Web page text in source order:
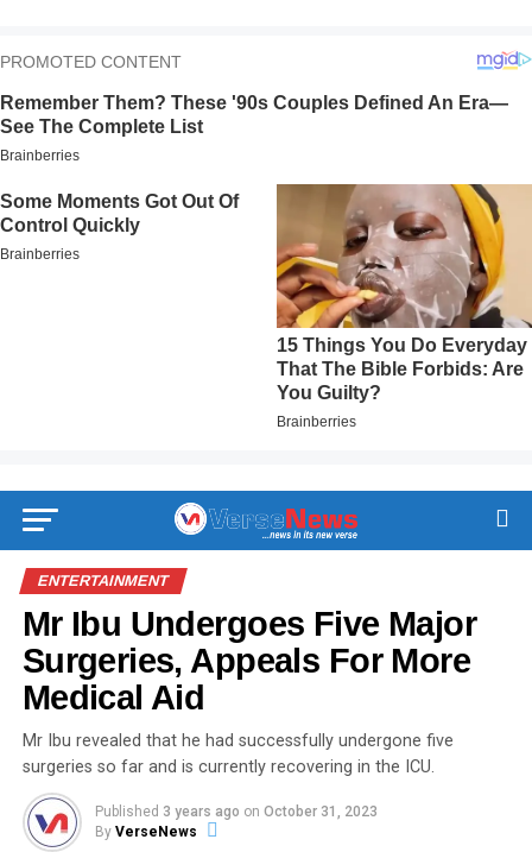
ENTERTAINMENT
Mr Ibu Undergoes Five Major
Surgeries, Appeals For More
Medical Aid
Mr Ibu revealed that he had successfully undergone five
surgeries so far and is currently recovering in the ICU.
Published 3 years ago on October 31, 2023
By VerseNews